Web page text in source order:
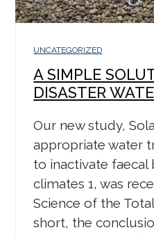
UNCATEGORIZED
A SIMPLE
DISASTER
Our new study,
appropriate water
to inactivate faecal
climates 1, was
Science of the
short, the